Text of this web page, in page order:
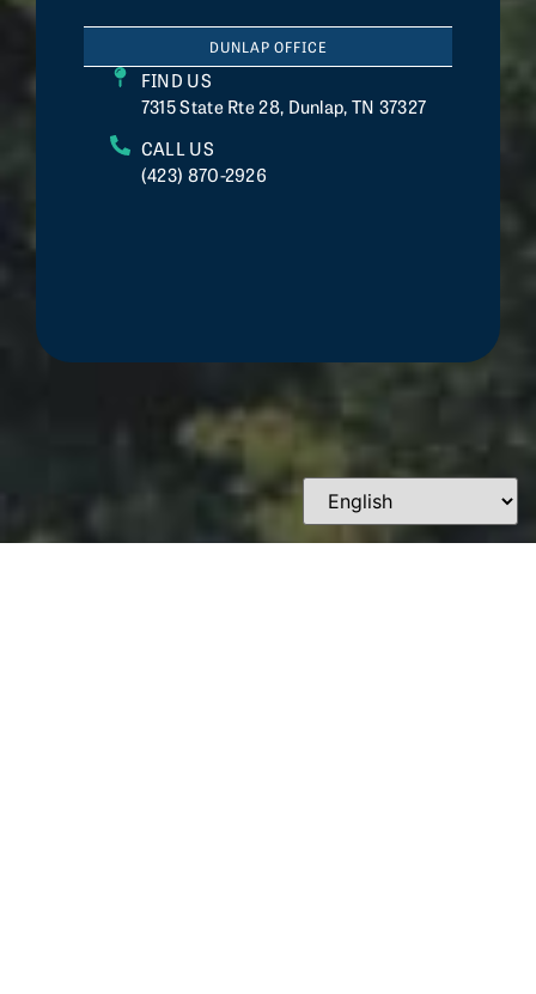
DUNLAP OFFICE
FIND US
7315 State Rte 28, Dunlap, TN 37327
CALL US
(423) 870-2926